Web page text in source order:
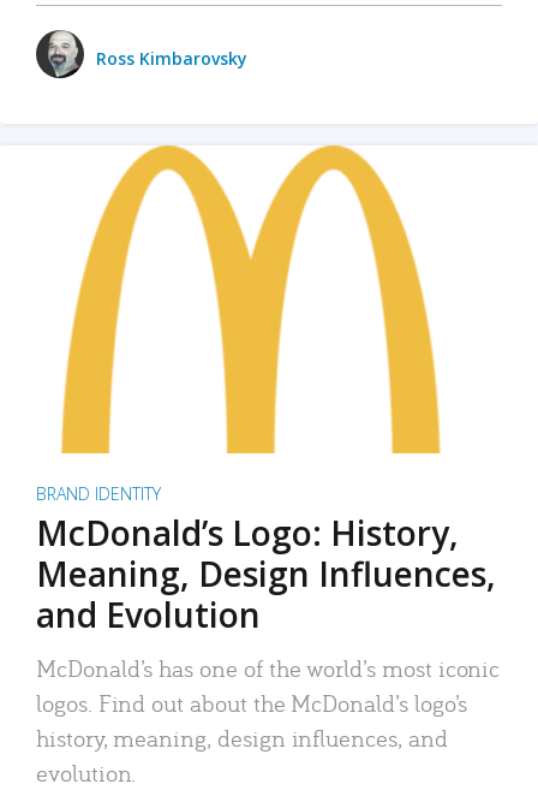
Ross Kimbarovsky
BRAND IDENTITY
McDonald’s Logo: History,
Meaning, Design Influences,
and Evolution
McDonald’s has one of the world’s most iconic
logos. Find out about the McDonald’s logo’s
history, meaning, design influences, and
evolution.